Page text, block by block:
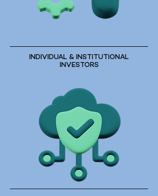
INDIVIDUAL & INSTITUTIONAL
INVESTORS